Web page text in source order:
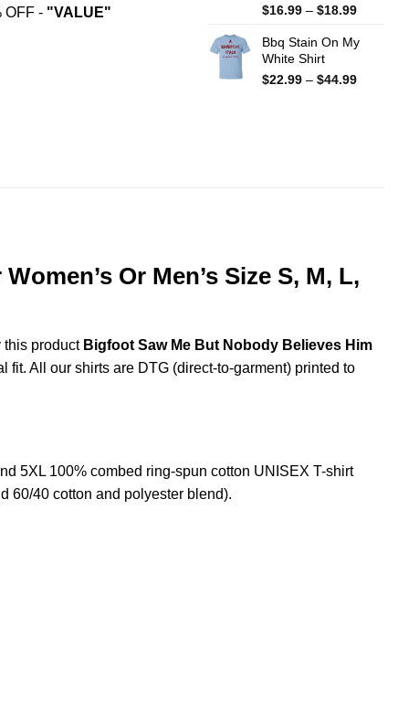
OFF - "VALUE"
$16.99 – $18.99Price
$16.99
$18.99
Bbq Stain On My
White Shirt
$22.99 – $44.99Price
Or Men’s Size S, M, L,
this product Bigfoot Saw Me But Nobody Believes Him
All our shirts are DTG (direct-to-garment) printed to
5XL 100% combed ring-spun cotton UNISEX T-shirt
60/40 cotton and polyester blend).